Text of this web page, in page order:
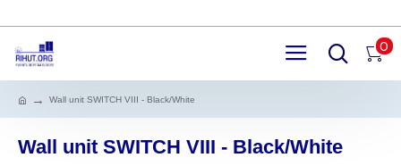
0
Wall unit SWITCH VIII - Black/White
Wall unit SWITCH VIII - Black/White